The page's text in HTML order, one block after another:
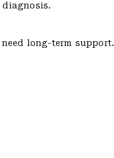
long-term support.